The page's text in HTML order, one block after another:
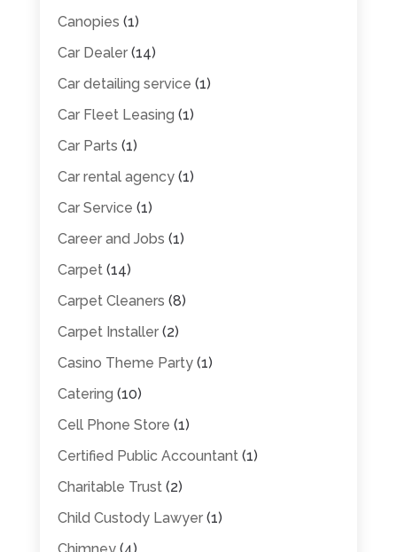
Canopies (1)
Car Dealer(14)
Car detailing service (1)
Car Fleet Leasing (1)
Car Parts (1)
Car rental agency(1)
Car Service (1)
Career and Jobs (1)
Carpet(14)
Carpet Cleaners (8)
Carpet Installer(2)
Casino Theme Party(1)
Catering (10)
Cell Phone Store (1)
Certified Public Accountant(1)
Charitable Trust(2)
Child Custody Lawyer(1)